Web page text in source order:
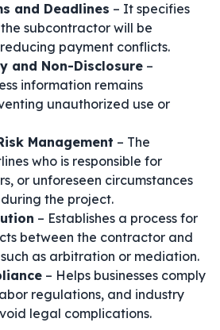
and Deadlines – It specifies
subcontractor will be
payment conflicts.
and Non-Disclosure –
information remains
unauthorized use or
Management – The
who is responsible for
or unforeseen circumstances
the project.
– Establishes a process for
between the contractor and
as arbitration or mediation.
– Helps businesses comply
regulations, and industry
legal complications.